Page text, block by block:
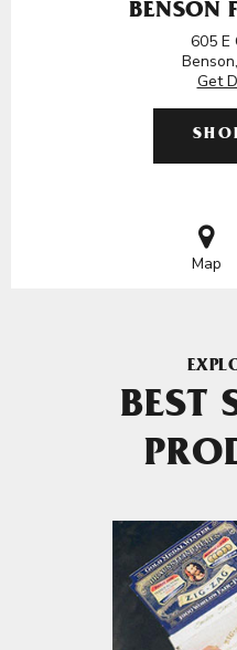
BENSON
605 E
Get
Map
BEST